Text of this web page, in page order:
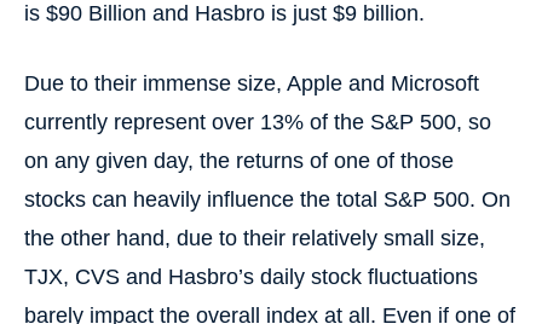
is $90 Billion and Hasbro is just $9 billion.
Due to their immense size, Apple and Microsoft
currently represent over 13% of the S&P 500, so
on any given day, the returns of one of those
stocks can heavily influence the total S&P 500. On
the other hand, due to their relatively small size,
TJX, CVS and Hasbro’s daily stock fluctuations
barely impact the overall index at all. Even if one of